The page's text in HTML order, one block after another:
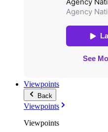
Viewpoints
Back
Viewpoints
Viewpoints